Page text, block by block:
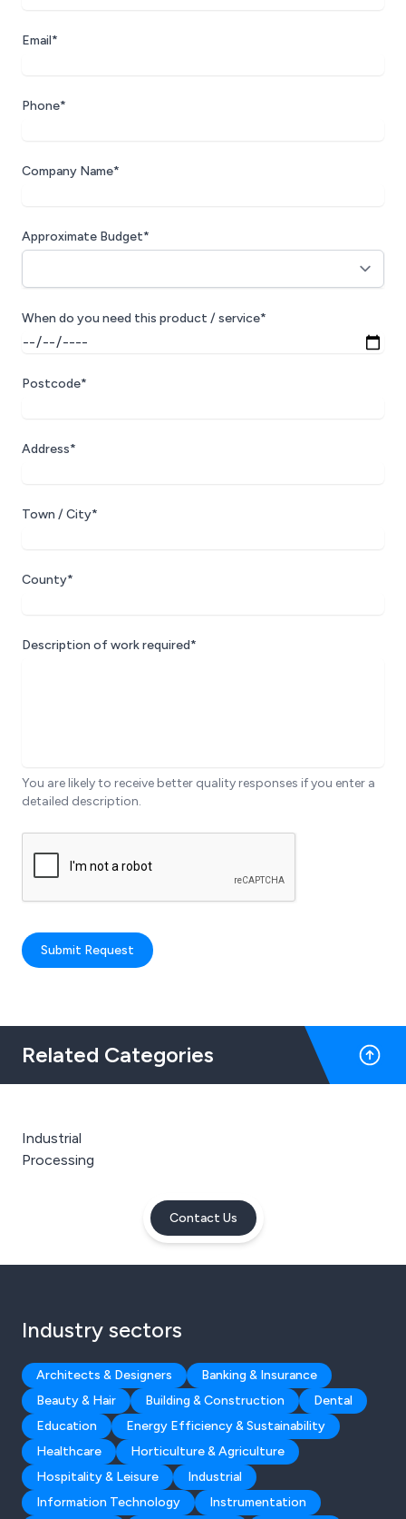
Email*
Phone*
Company Name*
Approximate Budget*
When do you need this product / service*
Postcode*
Address*
Town / City*
County*
Description of work required*
You are likely to receive better quality responses if you enter a
detailed description.
Submit Request
Related Categories
Industrial
Processing
Contact Us
Industry sectors
Architects & Designers
Banking & Insurance
Beauty & Hair
Building & Construction
Dental
Education
Energy Efficiency & Sustainability
Healthcare
Horticulture & Agriculture
Hospitality & Leisure
Industrial
Information Technology
Instrumentation